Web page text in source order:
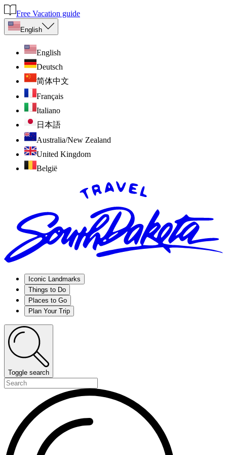
Free Vacation guide
English
English
Deutsch
简体中文
Français
Italiano
日本語
Australia/New Zealand
United Kingdom
België
Iconic Landmarks
Things to Do
Places to Go
Plan Your Trip
Toggle search